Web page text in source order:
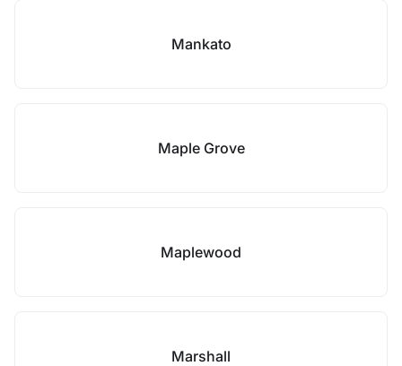
Mankato
Maple Grove
Maplewood
Marshall